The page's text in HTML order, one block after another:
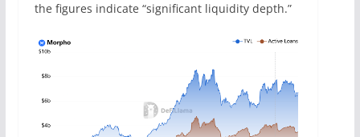
the figures indicate “significant liquidity depth.”